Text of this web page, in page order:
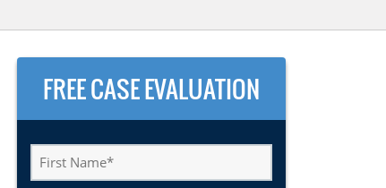
FREE CASE EVALUATION
First
Name